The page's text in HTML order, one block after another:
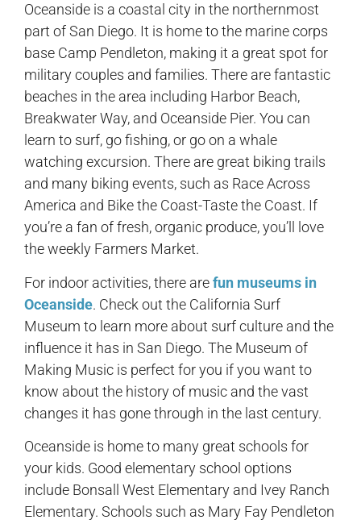
Oceanside is a coastal city in the northernmost
part of San Diego. It is home to the marine corps
base Camp Pendleton, making it a great spot for
military couples and families. There are fantastic
beaches in the area including Harbor Beach,
Breakwater Way, and Oceanside Pier. You can
learn to surf, go fishing, or go on a whale
watching excursion. There are great biking trails
and many biking events, such as Race Across
America and Bike the Coast-Taste the Coast. If
you’re a fan of fresh, organic produce, you’ll love
the weekly Farmers Market.
For indoor activities, there arefun museums in
Oceanside. Check out the California Surf
Museum to learn more about surf culture and the
influence it has in San Diego. The Museum of
Making Music is perfect for you if you want to
know about the history of music and the vast
changes it has gone through in the last century.
Oceanside is home to many great schools for
your kids. Good elementary school options
include Bonsall West Elementary and Ivey Ranch
Elementary. Schools such as Mary Fay Pendleton